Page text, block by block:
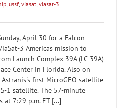
, ussf, viasat, viasat-3
April 30 for a Falcon
3 Americas mission to
Launch Complex 39A (LC-39A)
Center in Florida. Also on
first MicroGEO satellite
1 satellite. The 57-minute
at 7:29 p.m. ET [...]